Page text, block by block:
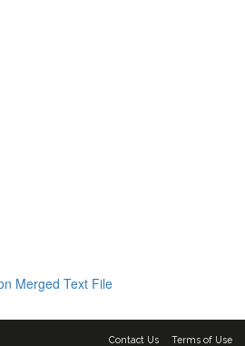
Merged Text File
Contact Us Terms of Use